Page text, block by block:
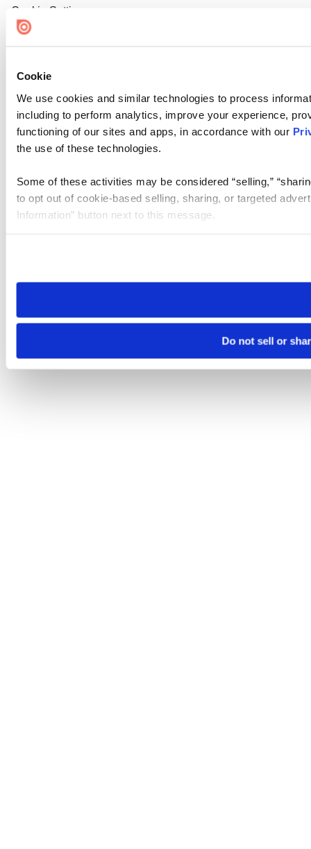
Cookie
We use cookies and similar technologies to process
including to perform analytics, improve your experience,
functioning of our sites and apps, in accordance with our
the use of these technologies.
Some of these activities may be considered “selling,”
to opt out of cookie-based selling, sharing, or targeted
Information” button next to this message.
need to be set again.
Do not sell or
Cookie Settings